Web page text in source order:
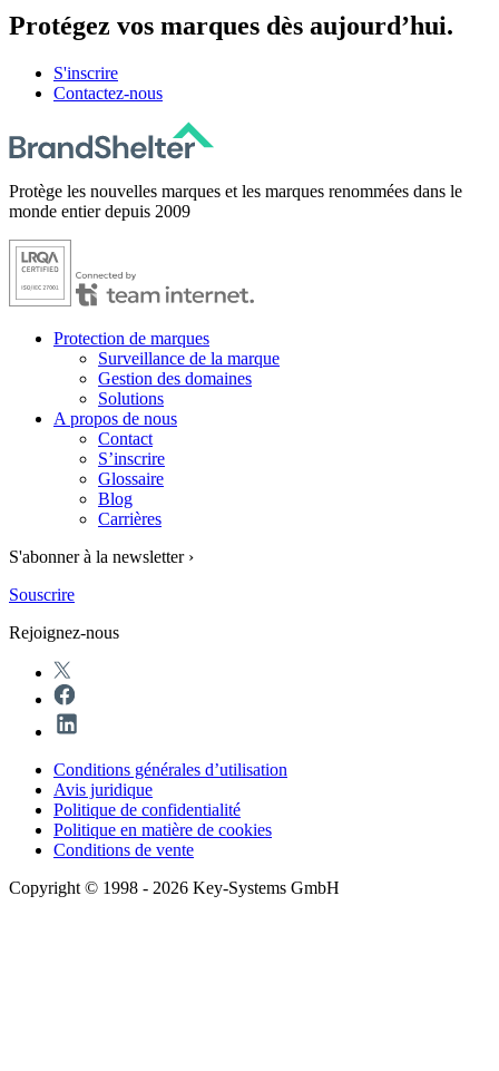
Protégez vos marques dès aujourd’hui.
S'inscrire
Contactez-nous
Protège les nouvelles marques et les marques renommées dans le
monde entier depuis 2009
Protection de marques
Surveillance de la marque
Gestion des domaines
Solutions
A propos de nous
Contact
S’inscrire
Glossaire
Blog
Carrières
S'abonner à la newsletter ›
Souscrire
Rejoignez-nous
Conditions générales d’utilisation
Avis juridique
Politique de confidentialité
Politique en matière de cookies
Conditions de vente
Copyright © 1998 - 2026 Key-Systems GmbH